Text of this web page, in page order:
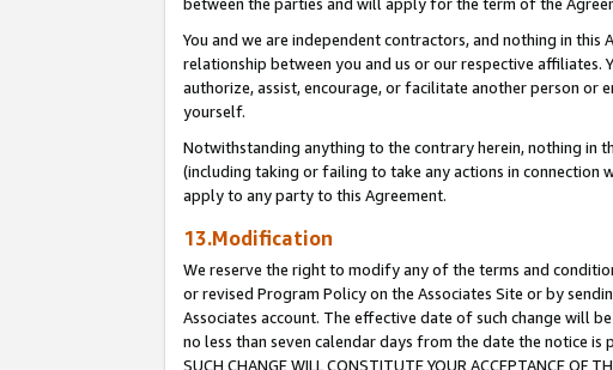
between the parties and will apply for the term of the
You and we are independent contractors, and nothing in
relationship between you and us or our respective
authorize, assist, encourage, or facilitate another person
yourself.
Notwithstanding anything to the contrary herein, nothing in
(including taking or failing to take any actions in connection
apply to any party to this Agreement.
13.Modification
We reserve the right to modify any of the terms and
or revised Program Policy on the Associates Site or by
Associates account. The effective date of such change will
no less than seven calendar days from the date the notice is
SUCH CHANGE WILL CONSTITUTE YOUR ACCEPTANCE OF